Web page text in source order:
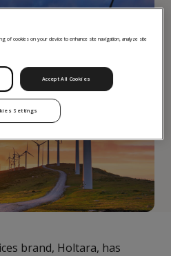
brand, Holtara, has
of cookies on your device to enhance site navigation, analyze site
Accept All Cookies
Settings